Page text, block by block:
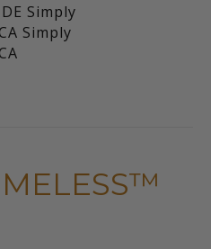
Simply
Simply